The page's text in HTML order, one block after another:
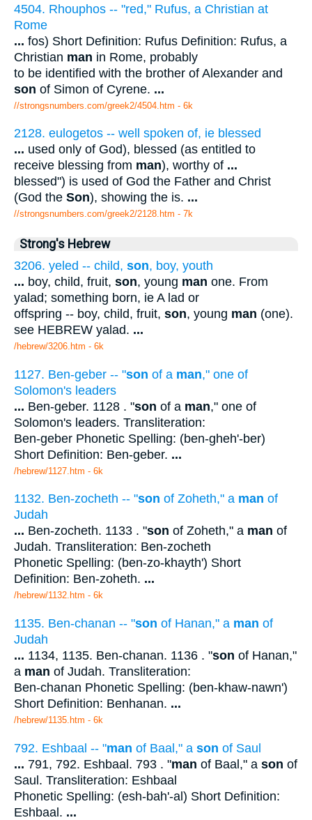
4504. Rhouphos -- "red," Rufus, a Christian at
Rome
... fos) Short Definition: Rufus Definition: Rufus, a
Christian man in Rome, probably
to be identified with the brother of Alexander and
son of Simon of Cyrene. ...
//strongsnumbers.com/greek2/4504.htm - 6k
2128. eulogetos -- well spoken of, ie blessed
... used only of God), blessed (as entitled to
receive blessing from man), worthy of ...
blessed") is used of God the Father and Christ
(God the Son), showing the is. ...
//strongsnumbers.com/greek2/2128.htm - 7k
Strong's Hebrew
3206. yeled -- child, son, boy, youth
... boy, child, fruit, son, young man one. From
yalad; something born, ie A lad or
offspring -- boy, child, fruit, son, young man (one).
see HEBREW yalad. ...
/hebrew/3206.htm - 6k
1127. Ben-geber -- "son of a man," one of
Solomon's leaders
... Ben-geber. 1128 . "son of a man," one of
Solomon's leaders. Transliteration:
Ben-geber Phonetic Spelling: (ben-gheh'-ber)
Short Definition: Ben-geber. ...
/hebrew/1127.htm - 6k
1132. Ben-zocheth -- "son of Zoheth," a man of
Judah
... Ben-zocheth. 1133 . "son of Zoheth," a man of
Judah. Transliteration: Ben-zocheth
Phonetic Spelling: (ben-zo-khayth') Short
Definition: Ben-zoheth. ...
/hebrew/1132.htm - 6k
1135. Ben-chanan -- "son of Hanan," a man of
Judah
... 1134, 1135. Ben-chanan. 1136 . "son of Hanan,"
a man of Judah. Transliteration:
Ben-chanan Phonetic Spelling: (ben-khaw-nawn')
Short Definition: Benhanan. ...
/hebrew/1135.htm - 6k
792. Eshbaal -- "man of Baal," a son of Saul
... 791, 792. Eshbaal. 793 . "man of Baal," a son of
Saul. Transliteration: Eshbaal
Phonetic Spelling: (esh-bah'-al) Short Definition:
Eshbaal. ...